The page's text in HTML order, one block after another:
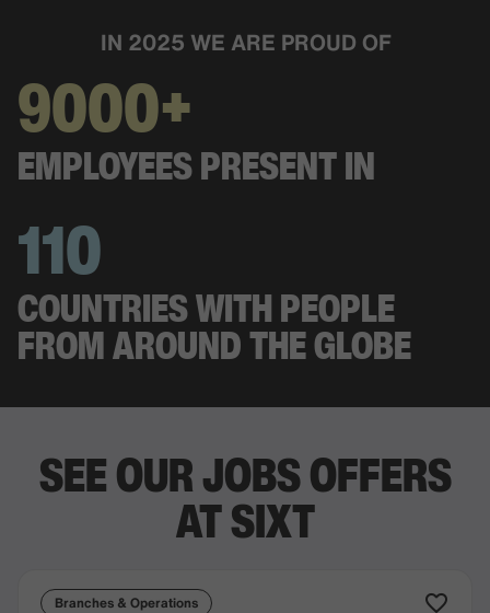
IN 2025 WE ARE PROUD OF
9000+
EMPLOYEES PRESENT IN
110
COUNTRIES WITH PEOPLE
FROM AROUND THE GLOBE
SEE OUR JOBS OFFERS
AT SIXT
Branches & Operations